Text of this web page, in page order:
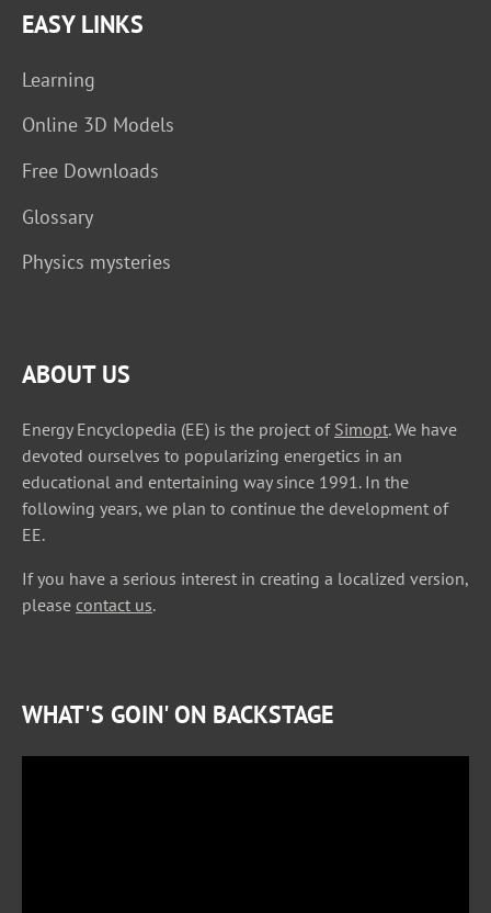
EASY LINKS
Learning
Online 3D Models
Free Downloads
Glossary
Physics mysteries
ABOUT US
Energy Encyclopedia (EE) is the project of Simopt. We have
devoted ourselves to popularizing energetics in an
educational and entertaining way since 1991. In the
following years, we plan to continue the development of
EE.
If you have a serious interest in creating a localized version,
please contact us.
WHAT'S GOIN' ON BACKSTAGE